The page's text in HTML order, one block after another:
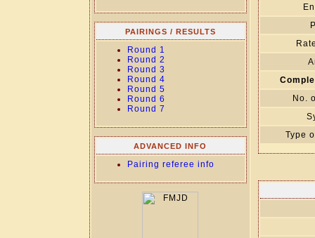
PAIRINGS / RESULTS
Round 1
Round 2
Round 3
Round 4
Round 5
Round 6
Round 7
ADVANCED INFO
Pairing referee info
No.
Type